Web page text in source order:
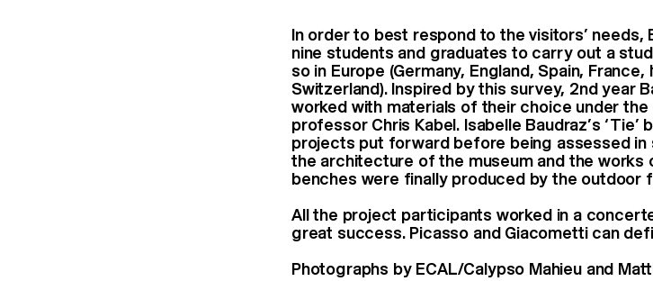
In order to best respond to the visitors’ needs,
nine students and graduates to carry out a
so in Europe (Germany, England, Spain,
Switzerland). Inspired by this survey, 2nd year
worked with materials of their choice under
professor Chris Kabel. Isabelle Baudraz’s
projects put forward before being assessed in
the architecture of the museum and the works
benches were finally produced by the outdoor
All the project participants worked in a
great success. Picasso and Giacometti can
Photographs by ECAL/Calypso Mahieu and